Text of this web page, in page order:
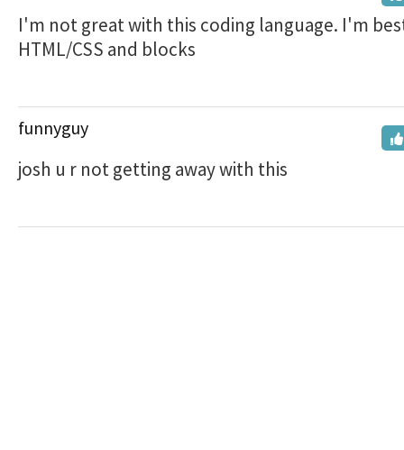
I'm not great with this coding language. I'm
HTML/CSS and blocks
funnyguy
josh u r not getting away with this